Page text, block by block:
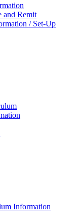
and Remit
/ Set-Up
Information